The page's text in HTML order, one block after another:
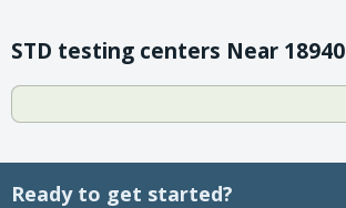
STD testing centers Near 18940
Ready to get started?